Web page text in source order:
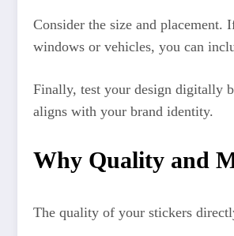
Consider the size and
windows or vehicles, you can
Finally, test your design digitally
aligns with your brand identity.
Why Quality and
The quality of your stickers